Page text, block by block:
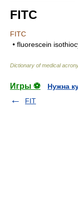
FITC
FITC
• fluorescein
Dictionary of medical
Игры ⚽
Нужна
FIT